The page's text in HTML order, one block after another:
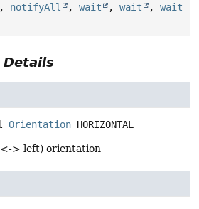
, notifyAll , wait , wait , wait
Details
Orientation HORIZONTAL
> left) orientation